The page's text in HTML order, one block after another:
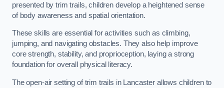
presented by trim trails, children develop a heightened sense
of body awareness and spatial orientation.
These skills are essential for activities such as climbing,
jumping, and navigating obstacles. They also help improve
core strength, stability, and proprioception, laying a strong
foundation for overall physical literacy.
The open-air setting of trim trails in Lancaster allows children to